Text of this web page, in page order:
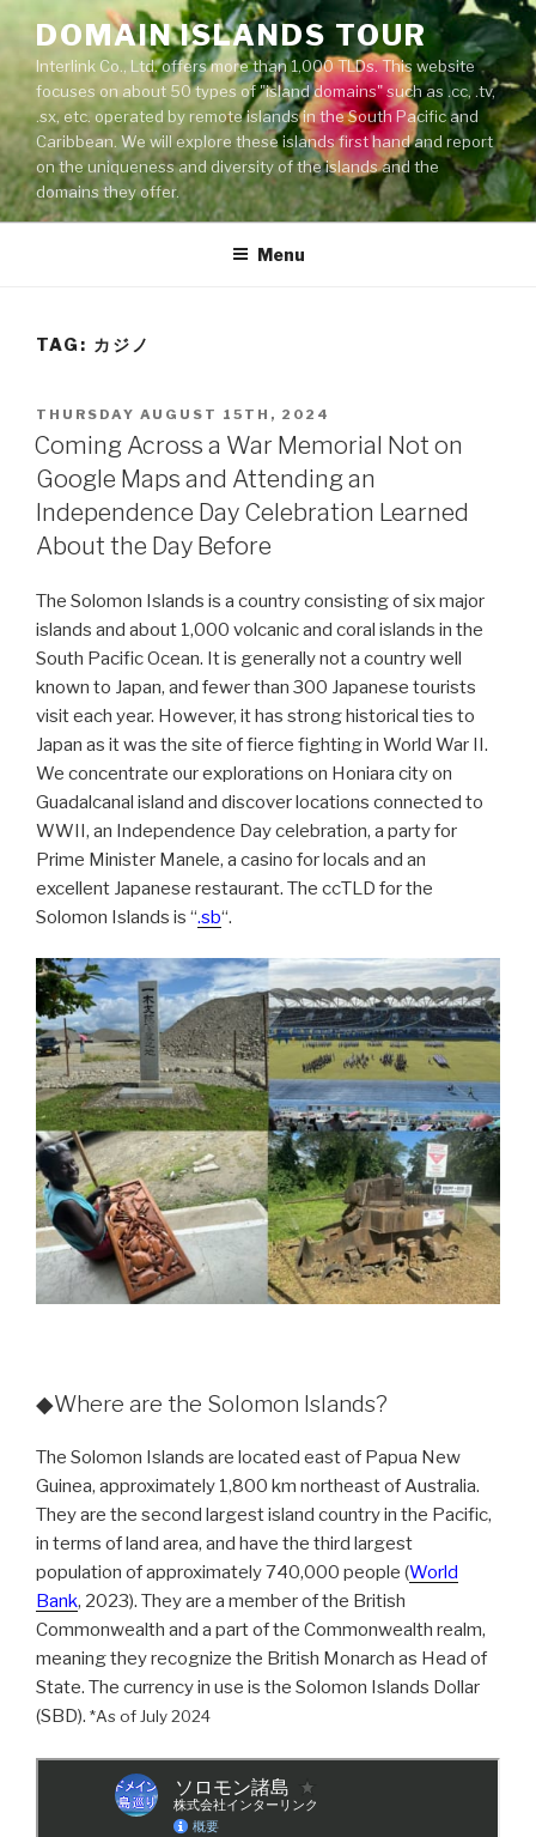
content
DOMAIN ISLANDS TOUR
Interlink Co., Ltd. offers more than 1,000 TLDs. This website
focuses on about 50 types of "island domains" such as .cc, .tv,
.sx, etc. operated by remote islands in the South Pacific and
Caribbean. We will explore these islands first hand and report
on the uniqueness and diversity of the islands and the
domains they offer.
Menu
TAG: カジノ
POSTED
ON
THURSDAY AUGUST 15TH, 2024
Coming Across a War Memorial Not on
Google Maps and Attending an
Independence Day Celebration Learned
About the Day Before
The Solomon Islands is a country consisting of six major
islands and about 1,000 volcanic and coral islands in the
South Pacific Ocean. It is generally not a country well
known to Japan, and fewer than 300 Japanese tourists
visit each year. However, it has strong historical ties to
Japan as it was the site of fierce fighting in World War II.
We concentrate our explorations on Honiara city on
Guadalcanal island and discover locations connected to
WWII, an Independence Day celebration, a party for
Prime Minister Manele, a casino for locals and an
excellent Japanese restaurant. The ccTLD for the
Solomon Islands is “.sb“.
◆Where are the Solomon Islands?
The Solomon Islands are located east of Papua New
Guinea, approximately 1,800 km northeast of Australia.
They are the second largest island country in the Pacific,
in terms of land area, and have the third largest
population of approximately 740,000 people (World
Bank, 2023). They are a member of the British
Commonwealth and a part of the Commonwealth realm,
meaning they recognize the British Monarch as Head of
State. The currency in use is the Solomon Islands Dollar
(SBD). *As of July 2024